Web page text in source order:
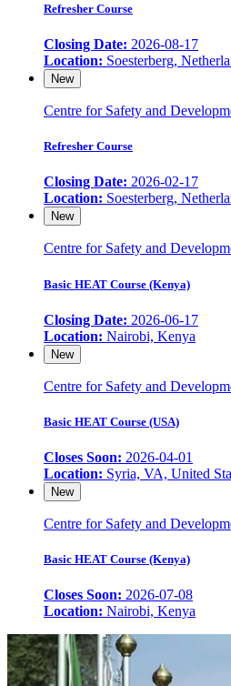
Refresher Course
Closing Date: 2026-08-17
Location: Soesterberg,
New
Centre for Safety and
Refresher Course
Closing Date: 2026-02-17
Location: Soesterberg,
New
Centre for Safety and
Basic HEAT Course (Kenya)
Closing Date: 2026-06-17
Location: Nairobi, Kenya
New
Centre for Safety and
Basic HEAT Course (USA)
Closes Soon: 2026-04-01
Location: Syria, VA, United
New
Centre for Safety and
Basic HEAT Course (Kenya)
Closes Soon: 2026-07-08
Location: Nairobi, Kenya